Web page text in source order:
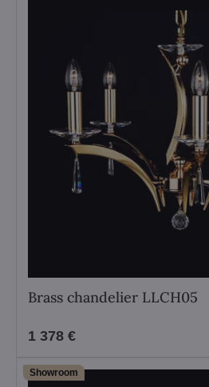
Brass chandelier LLCH05
1 378 €
Showroom